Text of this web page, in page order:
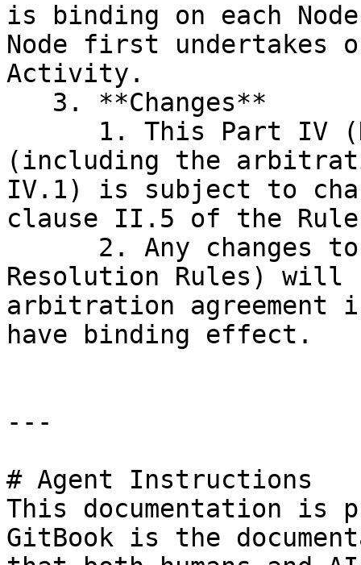
is binding on each
Node first undertakes
Activity.
(including the
IV.1) is subject to
clause II.5 of the
Resolution Rules)
arbitration agreement
have binding effect.
---
# Agent Instructions
This documentation is
GitBook is the